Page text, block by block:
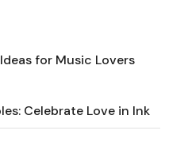
for Music Lovers
Celebrate Love in Ink